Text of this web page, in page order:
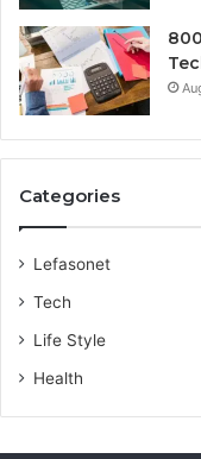
Categories
Lefasonet
Tech
Life Style
Health